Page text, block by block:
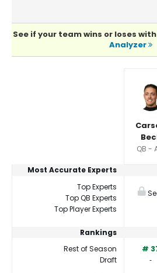
See if your team wins or loses
Analyzer
QB -
Most Accurate Experts
Top Experts
Top QB Experts
Top Player Experts
Rankings
Rest of Season
#
Draft
‐